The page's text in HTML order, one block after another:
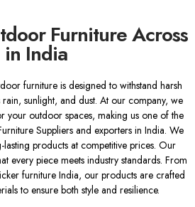
Furniture Across
in India
furniture is designed to withstand harsh
sunlight, and dust. At our company, we
your outdoor spaces, making us one of the
Suppliers and exporters in India. We
products at competitive prices. Our
every piece meets industry standards. From
furniture India, our products are crafted
to ensure both style and resilience.